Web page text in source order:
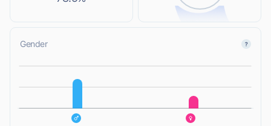
Gender
L